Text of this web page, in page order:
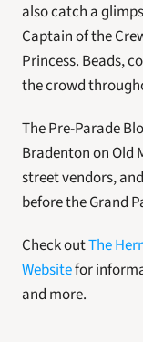
also catch a
Captain of the
Princess. Beads,
the crowd
The Pre-Parade
Bradenton on Old
street vendors,
before the Grand
Check out The
Website for
and more.